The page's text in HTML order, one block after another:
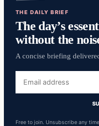
THE DAILY BRIEF
The day’s
without the
A concise briefing
address
Free to join. Unsubscribe any